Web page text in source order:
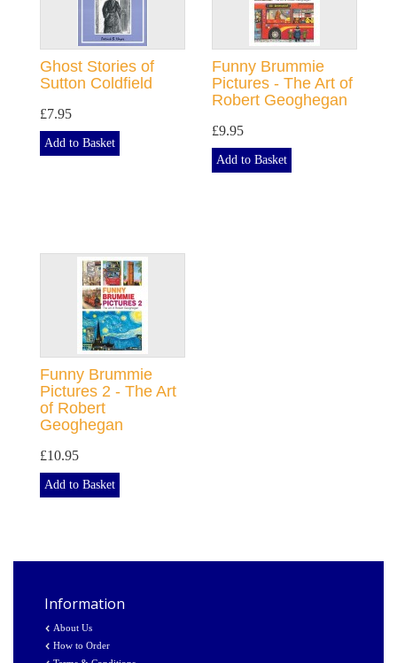
Ghost Stories of
Sutton Coldfield
£7.95
Add to Basket
Funny Brummie
Pictures - The Art of
Robert Geoghegan
£9.95
Add to Basket
Funny Brummie
Pictures 2 - The Art
of Robert
Geoghegan
£10.95
Add to Basket
Information
About Us
How to Order